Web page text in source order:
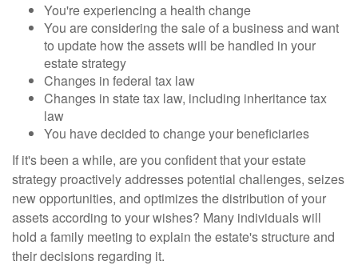
You're experiencing a health change
You are considering the sale of a business and want
to update how the assets will be handled in your
estate strategy
Changes in federal tax law
Changes in state tax law, including inheritance tax
law
You have decided to change your beneficiaries
If it's been a while, are you confident that your estate
strategy proactively addresses potential challenges, seizes
new opportunities, and optimizes the distribution of your
assets according to your wishes? Many individuals will
hold a family meeting to explain the estate's structure and
their decisions regarding it.